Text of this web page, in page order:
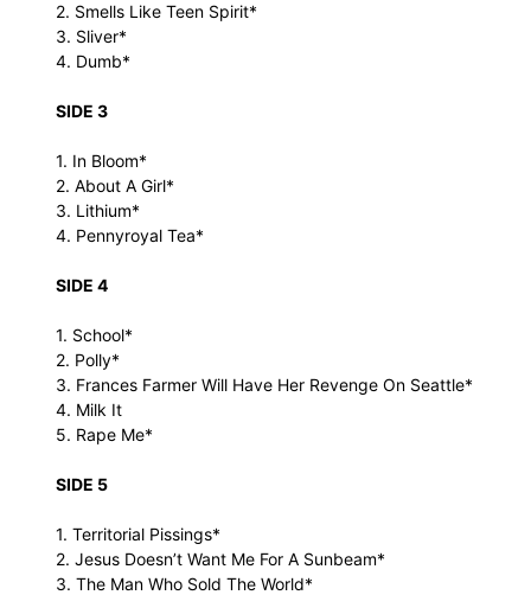
2. Smells Like Teen Spirit*
3. Sliver*
4. Dumb*
SIDE 3
1. In Bloom*
2. About A Girl*
3. Lithium*
4. Pennyroyal Tea*
SIDE 4
1. School*
2. Polly*
3. Frances Farmer Will Have Her Revenge On Seattle*
4. Milk It
5. Rape Me*
SIDE 5
1. Territorial Pissings*
2. Jesus Doesn’t Want Me For A Sunbeam*
3. The Man Who Sold The World*